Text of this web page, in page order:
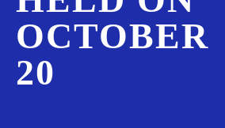
OCTOBER
20